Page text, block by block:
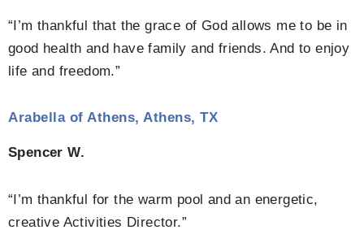
“I’m thankful that the grace of God allows me to be in
good health and have family and friends. And to enjoy
life and freedom.”
Arabella of Athens, Athens, TX
Spencer W.
“I’m thankful for the warm pool and an energetic,
creative Activities Director.”